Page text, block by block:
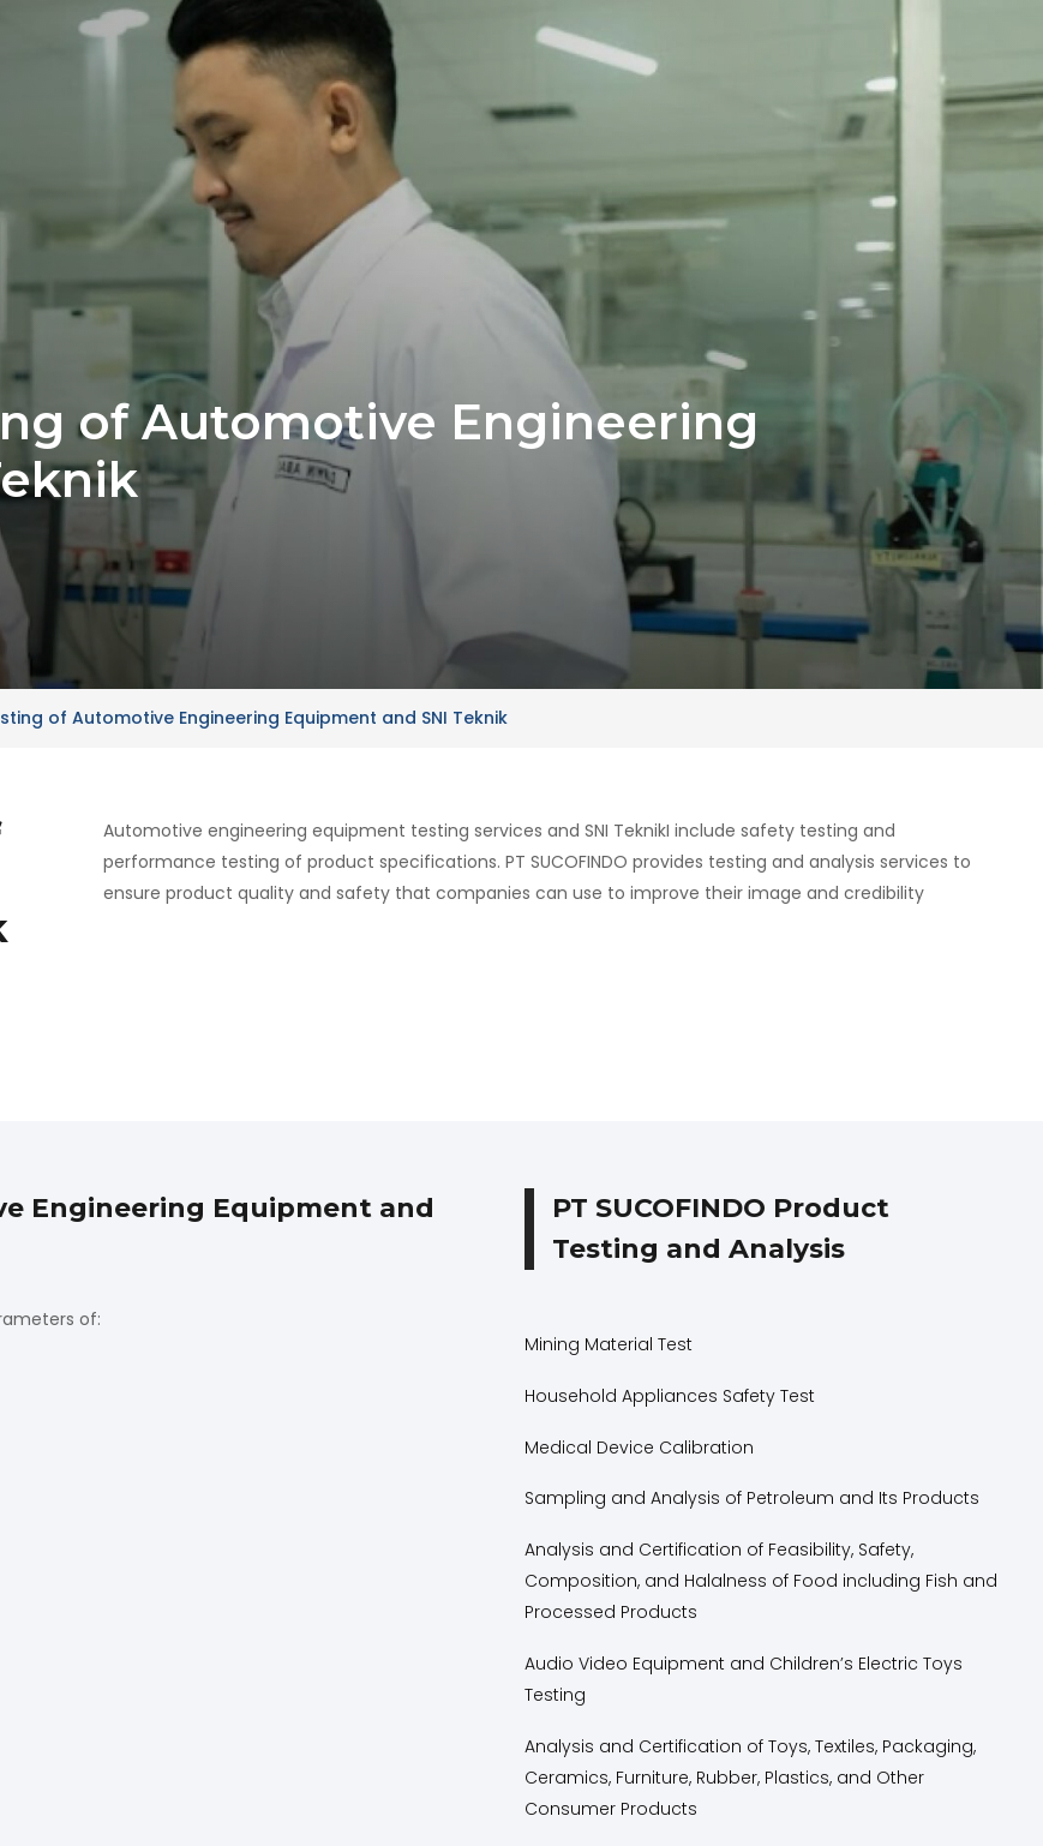
of Automotive Engineering
of Automotive Engineering Equipment and SNI Teknik
Automotive engineering equipment testing services and SNI TeknikI include safety testing and
performance testing of product specifications. PT SUCOFINDO provides testing and analysis services to
ensure product quality and safety that companies can use to improve their image and credibility
Engineering Equipment and
of:
PT SUCOFINDO Product
Testing and Analysis
Mining Material Test
Household Appliances Safety Test
Medical Device Calibration
Sampling and Analysis of Petroleum and Its Products
Analysis and Certification of Feasibility, Safety,
Composition, and Halalness of Food including Fish and
Processed Products
Audio Video Equipment and Children’s Electric Toys
Testing
Analysis and Certification of Toys, Textiles, Packaging,
Ceramics, Furniture, Rubber, Plastics, and Other
Consumer Products